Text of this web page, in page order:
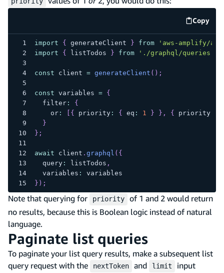
Copy
code
import { generateClient } from
'aws-amplify/
import
{ listTodos } from './graphql/queries'
const client = generateClient ( ) ;
const variables =
{
  filter
:
{
    or
: { priority: { eq : 1 } } , { priority:
}
} ;
await client . graphql ( {
  query
: listTodos ,
  variables
:
variables
} ) ;
Note that querying for priority
of 1 and 2 would return
no results, because this is Boolean logic instead of natural
language.
Paginate list queries
To paginate your list query results, make a subsequent list
query request with the
nextToken and limit
input